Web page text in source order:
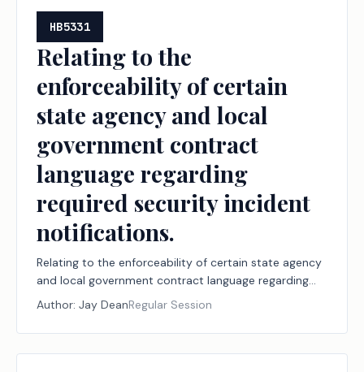
HB5331
Relating to the
enforceability of certain
state agency and local
government contract
language regarding
required security incident
notifications.
Relating to the enforceability of certain state agency
and local government contract language regarding
required security incident notifications.
Author: Jay DeanRegular Session